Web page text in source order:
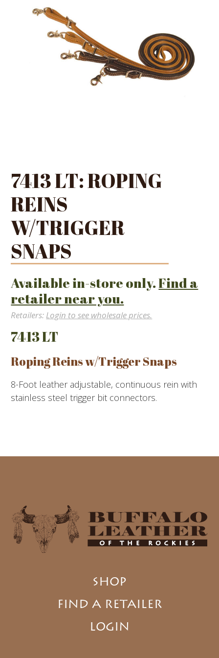
7413 LT: ROPING
REINS
W/TRIGGER
SNAPS
Available in-store only.Find a
retailer near you.
Retailers: Login to see wholesale prices.
7413 LT
Roping Reins w/Trigger Snaps
8-Foot leather adjustable, continuous rein with
stainless steel trigger bit connectors.
SHOP
FIND A RETAILER
LOGIN